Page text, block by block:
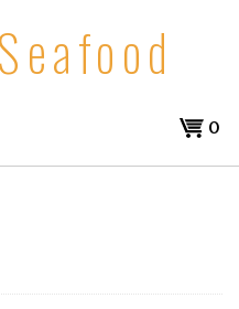
View
0